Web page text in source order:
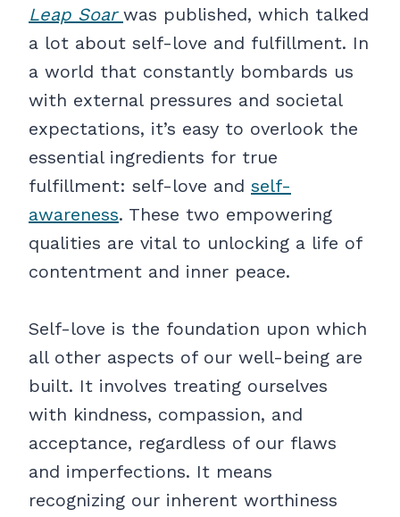
Leap Soar was published, which talked
a lot about self-love and fulfillment. In
a world that constantly bombards us
with external pressures and societal
expectations, it’s easy to overlook the
essential ingredients for true
fulfillment: self-love and self-
awareness. These two empowering
qualities are vital to unlocking a life of
contentment and inner peace.
Self-love is the foundation upon which
all other aspects of our well-being are
built. It involves treating ourselves
with kindness, compassion, and
acceptance, regardless of our flaws
and imperfections. It means
recognizing our inherent worthiness